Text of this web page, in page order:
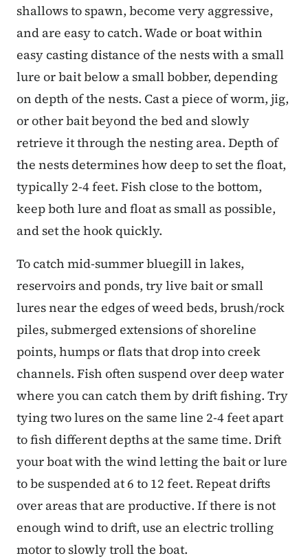
shallows to spawn, become very aggressive,
and are easy to catch. Wade or boat within
easy casting distance of the nests with a small
lure or bait below a small bobber, depending
on depth of the nests. Cast a piece of worm, jig,
or other bait beyond the bed and slowly
retrieve it through the nesting area. Depth of
the nests determines how deep to set the float,
typically 2-4 feet. Fish close to the bottom,
keep both lure and float as small as possible,
and set the hook quickly.
To catch mid-summer bluegill in lakes,
reservoirs and ponds, try live bait or small
lures near the edges of weed beds, brush/rock
piles, submerged extensions of shoreline
points, humps or flats that drop into creek
channels. Fish often suspend over deep water
where you can catch them by drift fishing. Try
tying two lures on the same line 2-4 feet apart
to fish different depths at the same time. Drift
your boat with the wind letting the bait or lure
to be suspended at 6 to 12 feet. Repeat drifts
over areas that are productive. If there is not
enough wind to drift, use an electric trolling
motor to slowly troll the boat.